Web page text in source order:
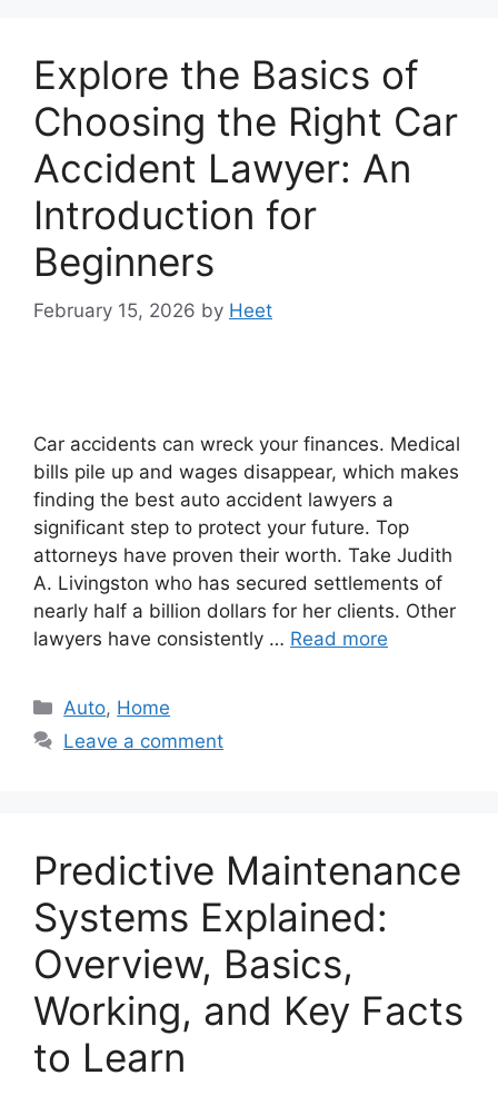
Explore the Basics of
Choosing the Right Car
Accident Lawyer: An
Introduction for
Beginners
February 15, 2026 by Heet
Car accidents can wreck your finances. Medical
bills pile up and wages disappear, which makes
finding the best auto accident lawyers a
significant step to protect your future. Top
attorneys have proven their worth. Take Judith
A. Livingston who has secured settlements of
nearly half a billion dollars for her clients. Other
lawyers have consistently … Read more
Categories
Auto, Home
Leave a comment
Predictive Maintenance
Systems Explained:
Overview, Basics,
Working, and Key Facts
to Learn